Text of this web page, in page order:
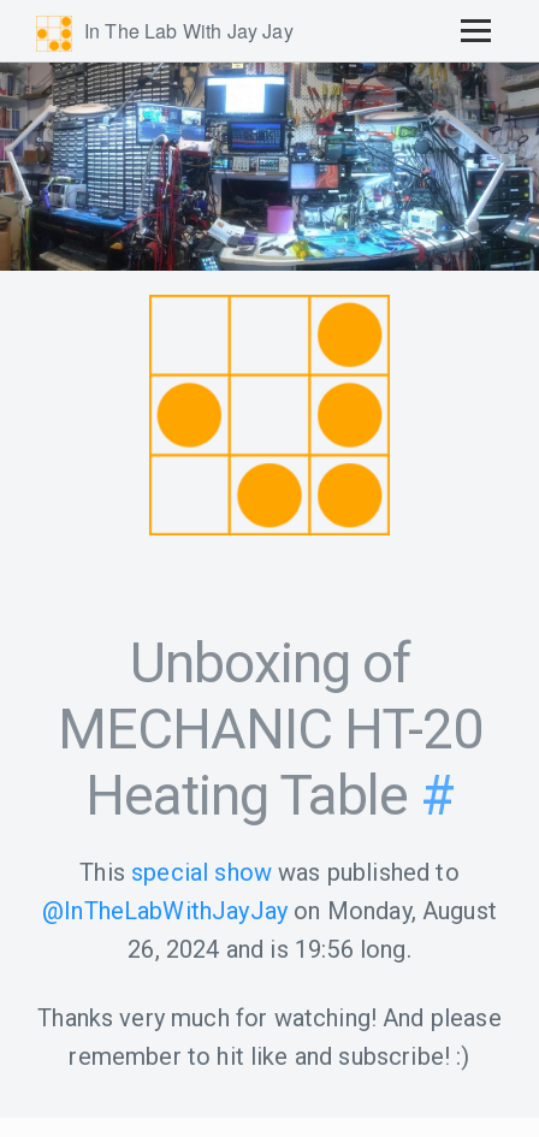
In The Lab With Jay Jay
Unboxing of
MECHANIC HT-20
Heating Table #
This special show was published to
@InTheLabWithJayJay on Monday, August
26, 2024 and is 19:56 long.
Thanks very much for watching! And please
remember to hit like and subscribe! :)